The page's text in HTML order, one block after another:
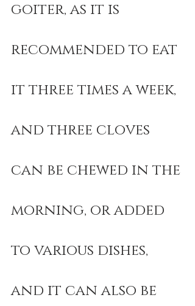
goiter, as it is
recommended to eat
it three times a week,
and three cloves
can be chewed in the
morning, or added
to various dishes,
and it can also be